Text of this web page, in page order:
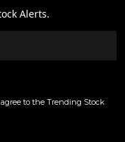
Alerts.
to the Trending Stock